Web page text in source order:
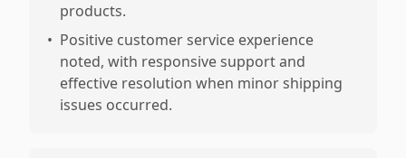
products.
• Positive customer service experience
noted, with responsive support and
effective resolution when minor shipping
issues occurred.